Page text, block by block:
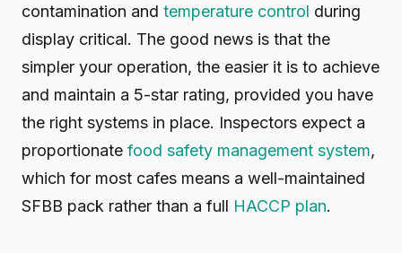
contamination and temperature control during
display critical. The good news is that the
simpler your operation, the easier it is to achieve
and maintain a 5-star rating, provided you have
the right systems in place. Inspectors expect a
proportionate food safety management system,
which for most cafes means a well-maintained
SFBB pack rather than a full HACCP plan.